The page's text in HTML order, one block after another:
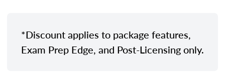
*Discount applies to package features,
Exam Prep Edge, and Post-Licensing only.